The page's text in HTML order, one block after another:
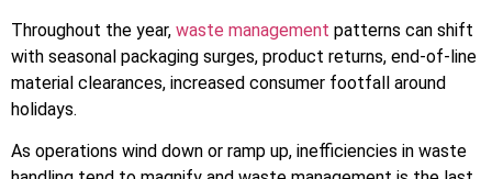
Throughout the year, waste management patterns can shift
with seasonal packaging surges, product returns, end-of-line
material clearances, increased consumer footfall around
holidays.
As operations wind down or ramp up, inefficiencies in waste